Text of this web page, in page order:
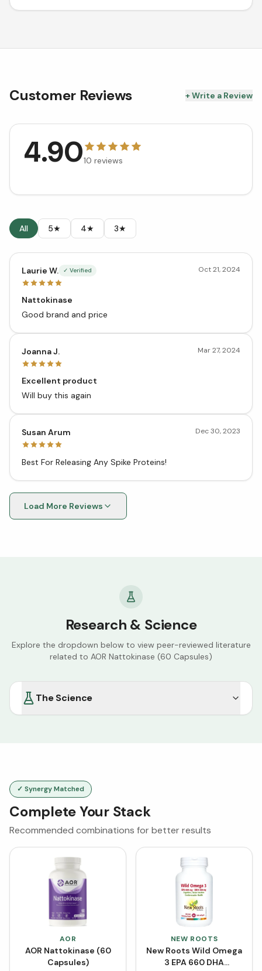
Customer Reviews + Write a Review
4.9010 reviews
All 5★ 4★ 3★
Laurie W. ✓ Verified Oct 21, 2024
Nattokinase
Good brand and price
Joanna J. Mar 27, 2024
Excellent product
Will buy this again
Susan Arum Dec 30, 2023
Best For Releasing Any Spike Proteins!
Load More Reviews
Research & Science
Explore the dropdown below to view peer-reviewed literature
related to AOR Nattokinase (60 Capsules)
The Science
✓ Synergy Matched
Complete Your Stack
Recommended combinations for better results
AOR
AOR Nattokinase (60
Capsules)
NEW ROOTS
New Roots Wild Omega
3 EPA 660 DHA